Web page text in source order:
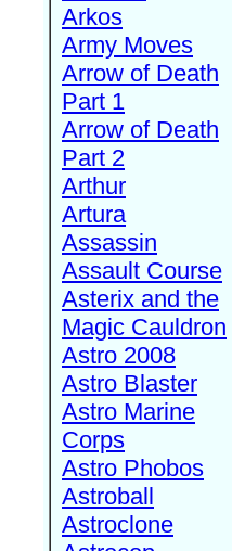
Arkos
Army Moves
Arrow of Death
Part 1
Arrow of Death
Part 2
Arthur
Artura
Assassin
Assault Course
Asterix and the
Magic Cauldron
Astro 2008
Astro Blaster
Astro Marine
Corps
Astro Phobos
Astroball
Astroclone